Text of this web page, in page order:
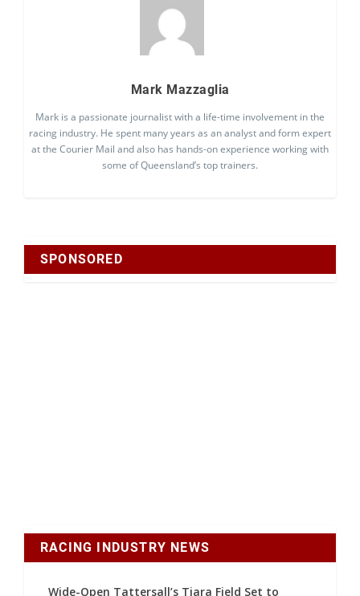
Mark Mazzaglia
Mark is a passionate journalist with a life-time involvement in the
racing industry. He spent many years as an analyst and form expert
at the Courier Mail and also has hands-on experience working with
some of Queensland’s top trainers.
SPONSORED
RACING INDUSTRY NEWS
Wide-Open Tattersall’s Tiara Field Set to